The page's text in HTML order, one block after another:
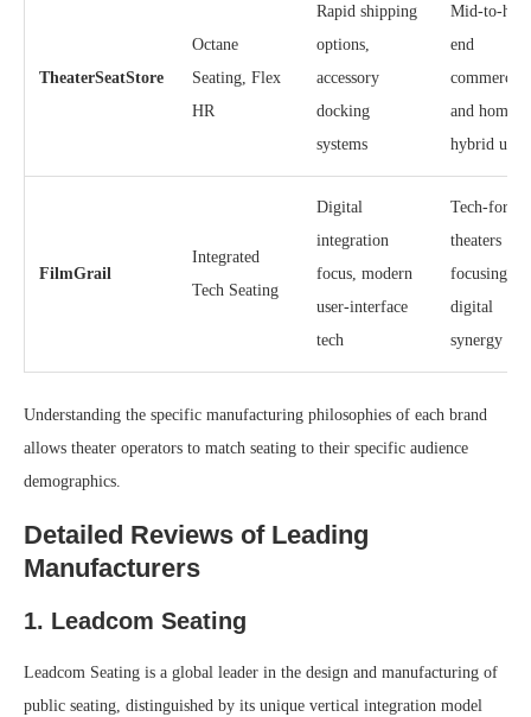
TheaterSeatStore
Octane
Seating, Flex
HR
Rapid shipping
options,
accessory
docking
systems
Mid-to-high
end
commercial
and home
hybrid use
FilmGrail
Integrated
Tech Seating
Digital
integration
focus, modern
user-interface
tech
Tech-
theaters
focusing on
digital
synergy
Understanding the specific manufacturing philosophies of each brand
allows theater operators to match seating to their specific audience
demographics.
Detailed Reviews of Leading
Manufacturers
1. Leadcom Seating
Leadcom Seating is a global leader in the design and manufacturing of
public seating, distinguished by its unique vertical integration model